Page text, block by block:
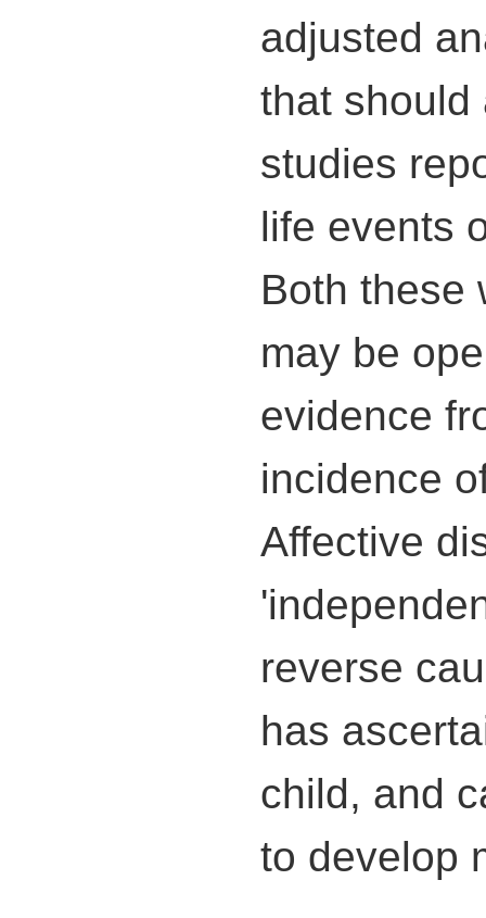
adjusted
that should
studies
life events
Both these
may be
evidence
incidence
Affective
reverse
has
child, and
to develop